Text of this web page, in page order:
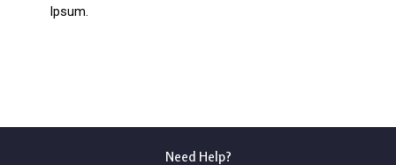
Ipsum.
Need Help?